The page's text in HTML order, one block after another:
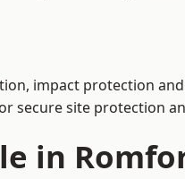
impact protection
secure site protection
in